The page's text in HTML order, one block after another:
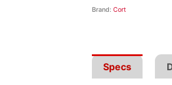
Brand: Cort
Specs